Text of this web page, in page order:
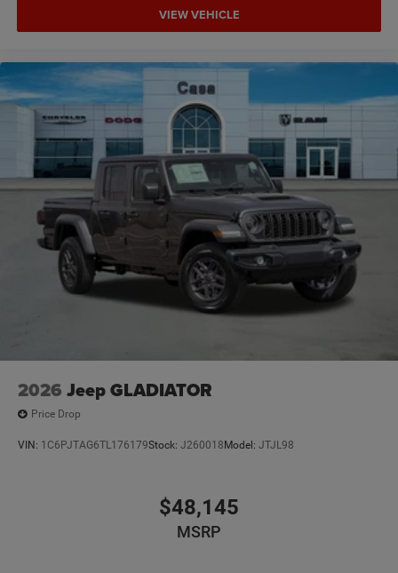
VIEW VEHICLE
2026 Jeep GLADIATOR
Price Drop
VIN: 1C6PJTAG6TL176179Stock: J260018 Model: JTJL98
$48,145
MSRP